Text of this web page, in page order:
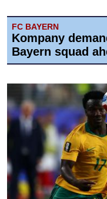
FC BAYERN
Kompany
Bayern squad